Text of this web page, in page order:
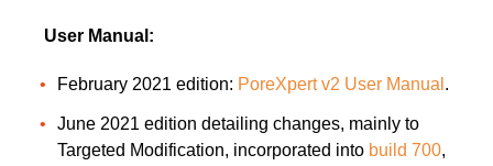
User Manual:
February 2021 edition: PoreXpert v2 User Manual .
June 2021 edition detailing changes, mainly to
Targeted Modification, incorporated into build 700,